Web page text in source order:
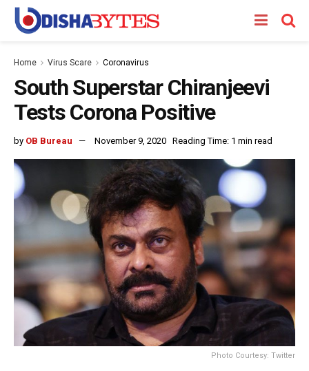
Home Virus Scare Coronavirus
South Superstar Chiranjeevi
Tests Corona Positive
by OB Bureau November 9, 2020 Reading Time: 1 min read
Photo Courtesy: Twitter